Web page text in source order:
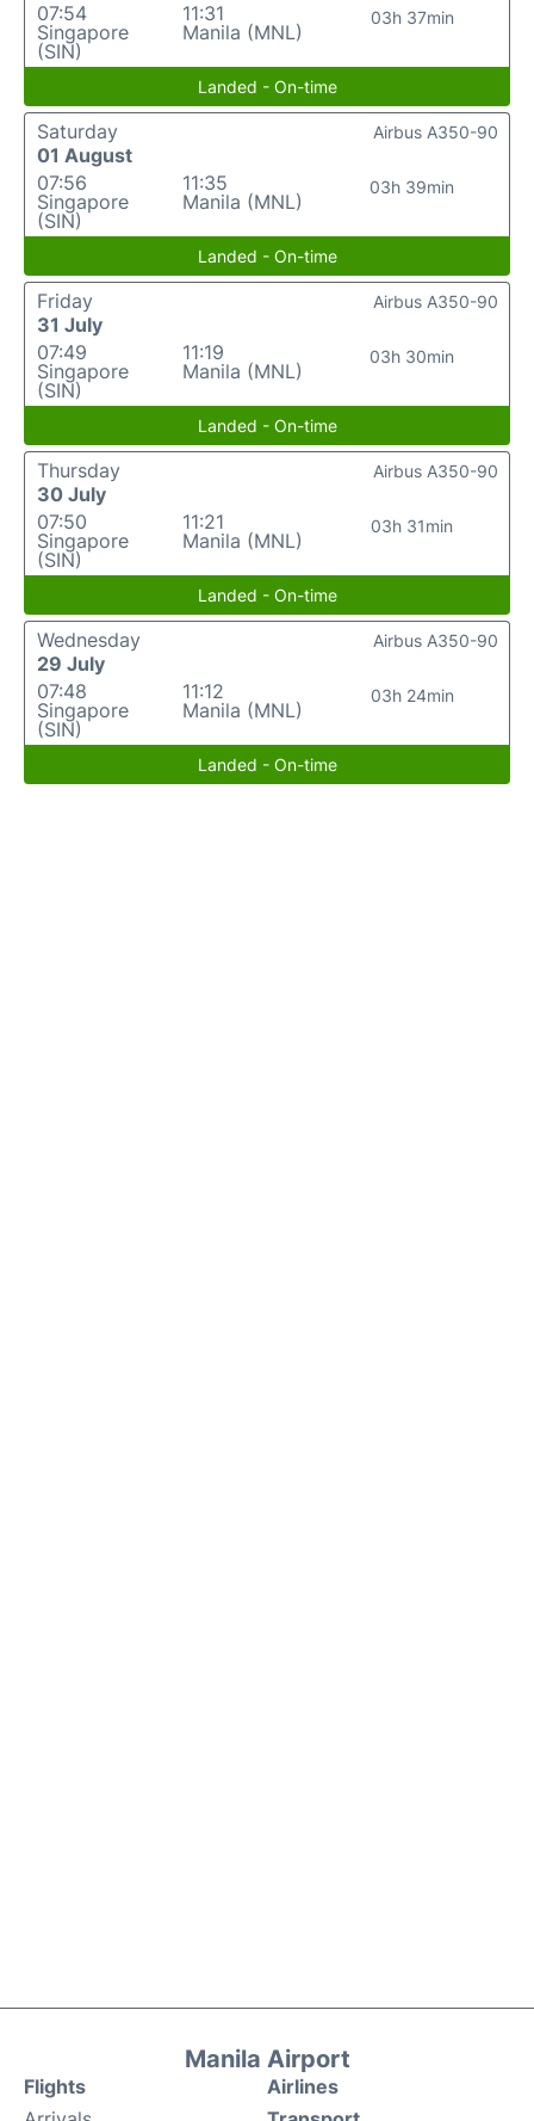
07:54
Singapore
(SIN)
11:31
Manila (MNL)
03h 37min
Landed - On-time
Saturday
01 August
07:56
Singapore
(SIN)
11:35
Manila (MNL)
03h 39min
Airbus A350-90
Landed - On-time
Friday
31 July
07:49
Singapore
(SIN)
11:19
Manila (MNL)
03h 30min
Airbus A350-90
Landed - On-time
Thursday
30 July
07:50
Singapore
(SIN)
11:21
Manila (MNL)
03h 31min
Airbus A350-90
Landed - On-time
Wednesday
29 July
07:48
Singapore
(SIN)
11:12
Manila (MNL)
03h 24min
Airbus A350-90
Landed - On-time
Manila Airport
Flights
Airlines